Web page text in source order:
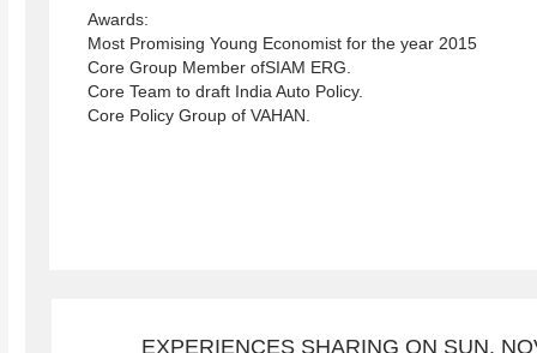
Awards:
Most Promising Young Economist for the year 2015
Core Group Member ofSIAM ERG.
Core Team to draft India Auto Policy.
Core Policy Group of VAHAN.
EXPERIENCES SHARING ON SUN,